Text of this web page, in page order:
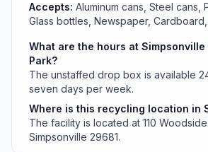
Accepts: Aluminum cans, Steel cans,
Glass bottles, Newspaper,
What are the hours at Simpsonville
Park?
The unstaffed drop box is available
seven days per week.
Where is this recycling location in
The facility is located at 110 Woodside
Simpsonville 29681.